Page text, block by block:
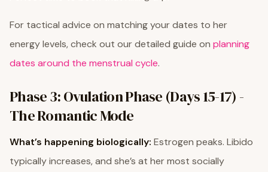
For tactical advice on matching your dates to her
energy levels, check out our detailed guide on planning
dates around the menstrual cycle.
Phase 3: Ovulation Phase (Days 15-17) -
The Romantic Mode
What’s happening biologically: Estrogen peaks. Libido
typically increases, and she’s at her most socially